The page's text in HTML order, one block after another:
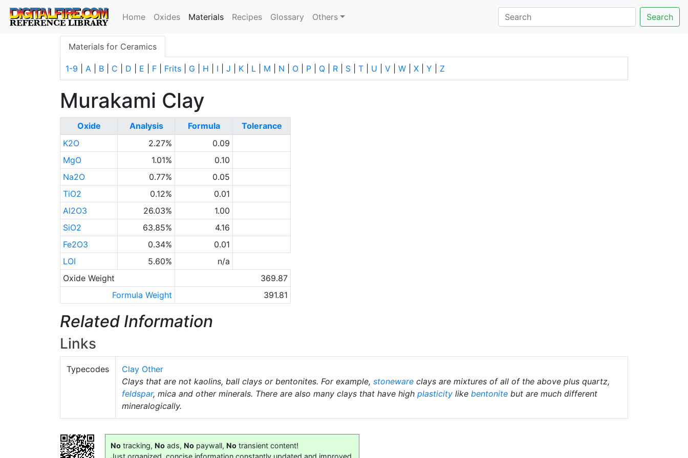
Home Oxides Materials(current)
Recipes Glossary Others Search
Materials for Ceramics
1-9 A B C D E F Frits G H I J K L M N O P Q R S T U V W X Y Z
Murakami Clay
Oxide Analysis Formula
Tolerance
K2O
2.27%
0.09
MgO
1.01%
0.10
Na2O
0.77%
0.05
TiO2
0.12%
0.01
Al2O3
26.03%
1.00
SiO2
63.85%
4.16
Fe2O3
0.34%
0.01
LOI
5.60%
n/a
Oxide Weight
369.87
Formula Weight
391.81
Related Information
Links
Typecodes
Clay Other
Clays that are not kaolins, ball clays or bentonites. For example, stoneware clays are mixtures of all of the above plus quartz,
feldspar, mica and other minerals. There are also many clays that have high plasticity like bentonite but are much different
mineralogically.
No tracking, No ads, No paywall, No transient content!
Just organized, concise information constantly updated and improved.